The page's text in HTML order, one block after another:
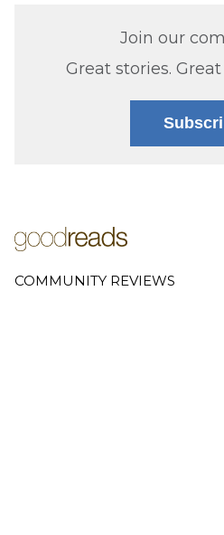
Join our
Great stories.
COMMUNITY REVIEWS